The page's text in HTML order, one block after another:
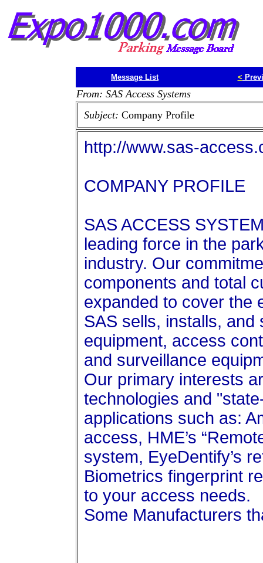
Message List <
From: SAS Access Systems
Subject: Company Profile
http://www.sas-
COMPANY PROFILE
SAS ACCESS
leading force in the
industry. Our
components and total
expanded to cover the
SAS sells, installs,
equipment, access
and surveillance
Our primary interests
technologies and
applications such as:
access, HME’s
system, EyeDentify’s
Biometrics fingerprint
to your access needs.
Some Manufacturers